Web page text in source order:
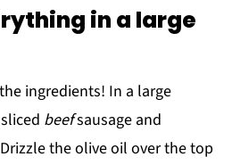
in a large
ingredients! In a large
beefsausage and
the olive oil over the top